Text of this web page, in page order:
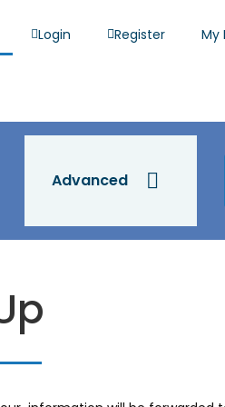
Login Register My
Advanced